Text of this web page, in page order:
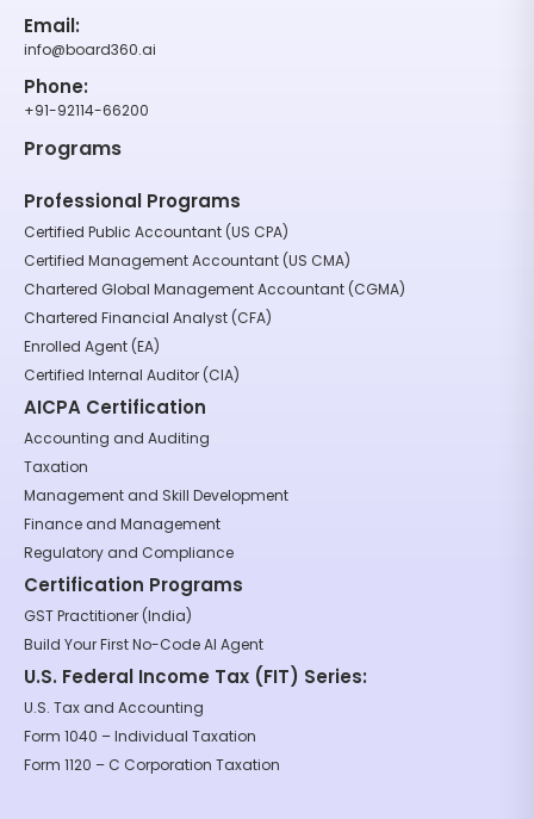
Email:
info@board360.ai
Phone:
+91-92114-66200
Programs
Professional Programs
Certified Public Accountant (US CPA)
Certified Management Accountant (US CMA)
Chartered Global Management Accountant (CGMA)
Chartered Financial Analyst (CFA)
Enrolled Agent (EA)
Certified Internal Auditor (CIA)
AICPA Certification
Accounting and Auditing
Taxation
Management and Skill Development
Finance and Management
Regulatory and Compliance
Certification Programs
GST Practitioner (India)
Build Your First No-Code AI Agent
U.S. Federal Income Tax (FIT) Series:
U.S. Tax and Accounting
Form 1040 – Individual Taxation
Form 1120 – C Corporation Taxation